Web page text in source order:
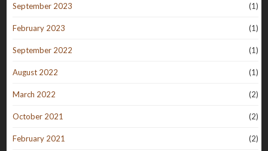
September 2023 (1)
February 2023 (1)
September 2022 (1)
August 2022 (1)
March 2022 (2)
October 2021 (2)
February 2021 (2)